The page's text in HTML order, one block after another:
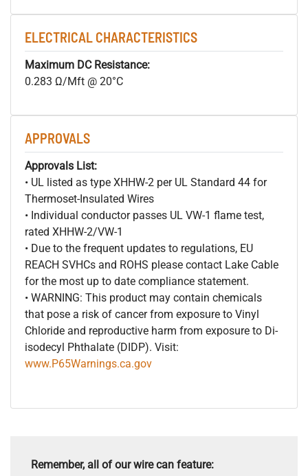
ELECTRICAL CHARACTERISTICS
Maximum DC Resistance:
0.283 Ω/Mft @ 20°C
APPROVALS
Approvals List:
• UL listed as type XHHW-2 per UL Standard 44 for
Thermoset-Insulated Wires
• Individual conductor passes UL VW-1 flame test,
rated XHHW-2/VW-1
• Due to the frequent updates to regulations, EU
REACH SVHCs and ROHS please contact Lake Cable
for the most up to date compliance statement.
• WARNING: This product may contain chemicals
that pose a risk of cancer from exposure to Vinyl
Chloride and reproductive harm from exposure to Di-
isodecyl Phthalate (DIDP). Visit:
www.P65Warnings.ca.gov
Remember, all of our wire can feature: